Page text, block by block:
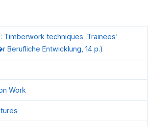
Timberwork techniques. Trainees'
Entwicklung, 14 p.)
Work